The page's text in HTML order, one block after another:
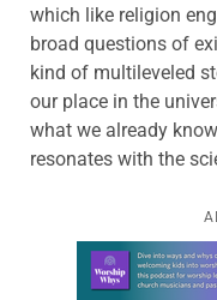
which like religion
broad questions of
kind of multileveled
our place in the
what we already
resonates with the
Learn more